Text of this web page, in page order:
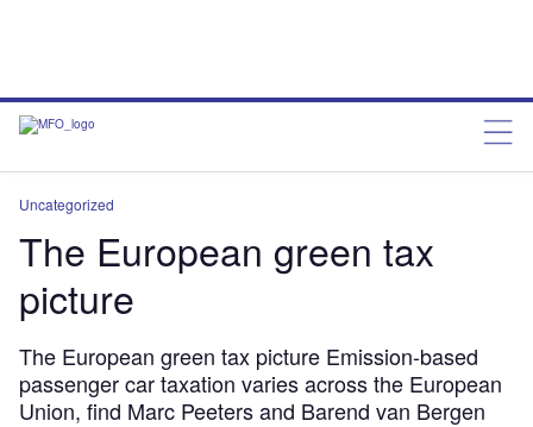
Uncategorized
The European green tax
picture
The European green tax picture Emission-based
passenger car taxation varies across the European
Union, find Marc Peeters and Barend van Bergen